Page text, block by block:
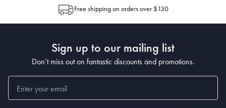
Post to see any potential order splits.
Free shipping on orders over $130
Sign up to our mailing list
Don’t miss out on fantastic discounts and promotions.